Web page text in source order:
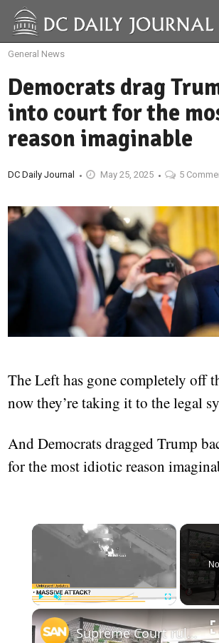
General News
Democrats drag
into court for the
reason imaginable
DC Daily Journal May 25, 2025 5
The Left has gone completely off
now they’re taking it to the legal
And Democrats dragged Trump
for the most idiotic reason
×
Supreme Court rules against Trump admin in mail-in ballot case